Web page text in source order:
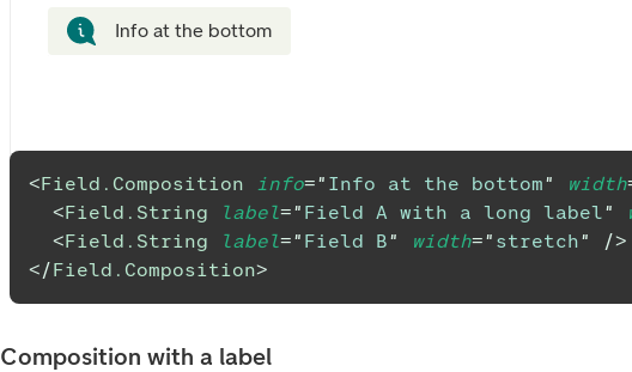
Info at the bottom
<Field.Composition info=" Info at the bottom" width
<Field.String label=" Field A with a long label"
<Field.String label=" Field B" width=" stretch"
/>
</Field.Composition>
Composition with a label